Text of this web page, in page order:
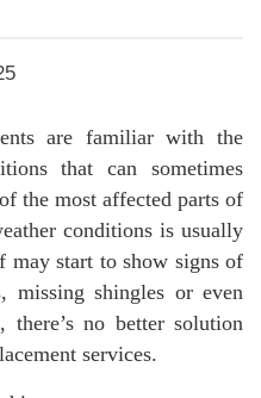
are familiar with the
that can sometimes
the most affected parts of
conditions is usually
may start to show signs of
missing shingles or even
there’s no better solution
services.